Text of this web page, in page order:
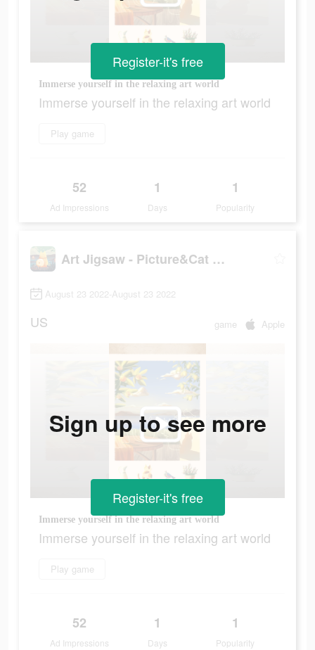
Immerse yourself in the relaxing art world
Immerse yourself in the relaxing art world
Play game
52
Ad Impressions
1
Days
1
Popularity
Register-it's free
Art Jigsaw - Picture&Cat Games
August 23 2022-August 23 2022
US game Apple
Immerse yourself in the relaxing art world
Immerse yourself in the relaxing art world
Play game
52
Ad Impressions
1
Days
1
Popularity
Sign up to see more
Register-it's free